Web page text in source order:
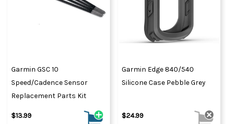
Garmin GSC 10
Speed/Cadence Sensor
Replacement Parts Kit
$13.99
Garmin Edge 840/540
Silicone Case Pebble Grey
$24.99